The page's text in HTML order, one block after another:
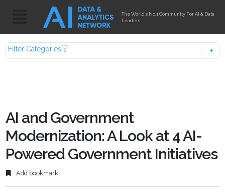
The World's No.1 Community For AI & Data
Leaders
Filter Categories
AI and Government
Modernization: A Look at 4 AI-
Powered Government Initiatives
Add bookmark